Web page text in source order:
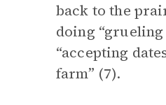
back to the
doing
“accepting
farm” (7).